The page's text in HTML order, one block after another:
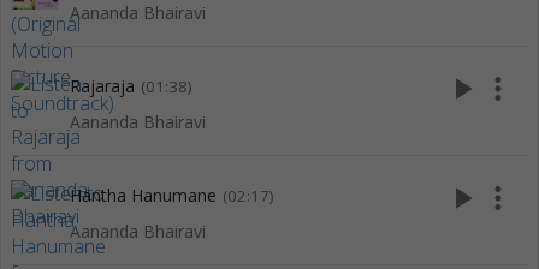
Aananda Bhairavi
Rajaraja (01:38)
Aananda Bhairavi
play_arrow more_vert
Hantha Hanumane (02:17)
Aananda Bhairavi
play_arrow more_vert